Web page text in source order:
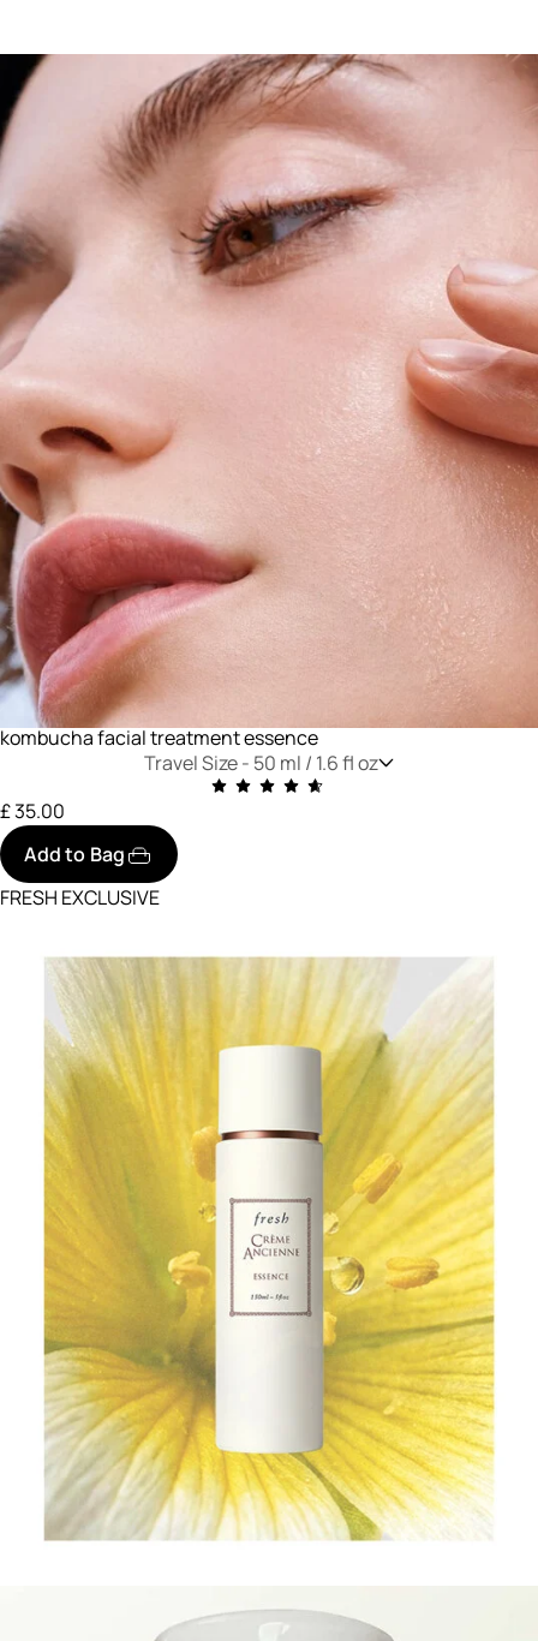
kombucha facial treatment essence
Travel Size - 50 ml / 1.6 fl oz
£ 35.00
Add to Bag
FRESH EXCLUSIVE